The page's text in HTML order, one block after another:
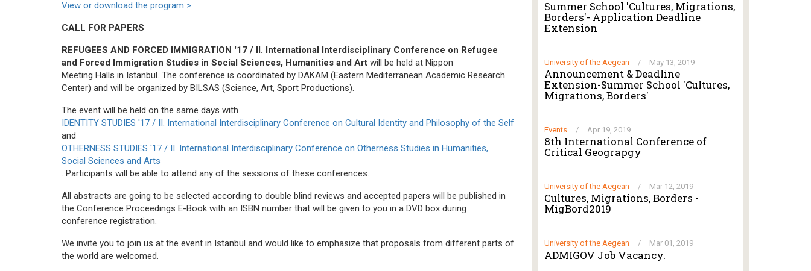
View or download the program >
CALL FOR PAPERS
REFUGEES AND FORCED IMMIGRATION '17 / II. International Interdisciplinary Conference on Refugee
and Forced Immigration Studies in Social Sciences, Humanities and Art will be held at Nippon
Meeting Halls in Istanbul. The conference is coordinated by DAKAM (Eastern Mediterranean Academic Research
Center) and will be organized by BILSAS (Science, Art, Sport Productions).
The event will be held on the same days with
IDENTITY STUDIES '17 / II. International Interdisciplinary Conference on Cultural Identity and Philosophy of the Self
and
OTHERNESS STUDIES '17 / II. International Interdisciplinary Conference on Otherness Studies in Humanities,
Social Sciences and Arts
. Participants will be able to attend any of the sessions of these conferences.
All abstracts are going to be selected according to double blind reviews and accepted papers will be published in
the Conference Proceedings E-Book with an ISBN number that will be given to you in a DVD box during
conference registration.
We invite you to join us at the event in Istanbul and would like to emphasize that proposals from different parts of
the world are welcomed.
Summer School 'Cultures, Migrations,
Borders'- Application Deadline
Extension
University of the Aegean / May 13, 2019
Announcement & Deadline
Extension-Summer School 'Cultures,
Migrations, Borders'
Events / Apr 19, 2019
8th International Conference of
Critical Geograpgy
University of the Aegean / Mar 12, 2019
Cultures, Migrations, Borders -
MigBord2019
University of the Aegean / Mar 01, 2019
ADMIGOV Job Vacancy.